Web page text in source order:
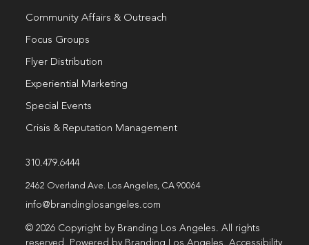
Community Affairs & Outreach
Focus Groups
Flyer Distribution
Experiential Marketing
Special Events
Crisis & Reputation Management
310.479.6444
2462 Overland Ave. Los Angeles, CA 90064
info@brandinglosangeles.com
© 2026 Copyright by Branding Los Angeles. All rights
reserved. Powered by Branding Los Angeles.Accessibility